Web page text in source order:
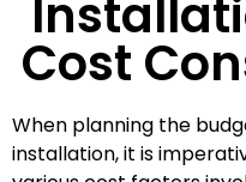
Cost
When planning the
installation, it is